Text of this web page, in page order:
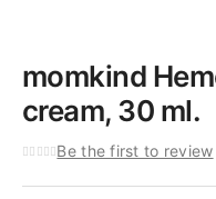
momkind
cream, 30 ml.
Be the first to review